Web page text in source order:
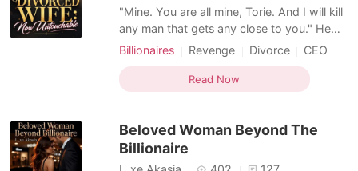
"Mine. You are all mine, Torie. And I will kill
any man that gets any close to you." He
swears. When I feel the heels of Graham's
my hands circling around his neck for
stability. I feel Graham pushed into me, and
Billionaires Revenge Divorce
CEO
Age gap
Kickass Heroine
Hidden Identities
Transactional Love
Read Now
Beloved Woman Beyond The
Billionaire